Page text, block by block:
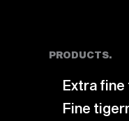
PRODUCTS.
Extra
Fine